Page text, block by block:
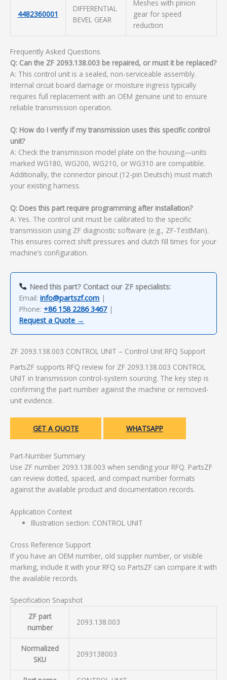
4482360001
DIFFERENTIAL
BEVEL GEAR
Meshes with pinion
gear for speed
reduction
Frequently Asked Questions
Q: Can the ZF 2093.138.003 be repaired, or must it be replaced?
A: This control unit is a sealed, non-serviceable assembly.
Internal circuit board damage or moisture ingress typically
requires full replacement with an OEM genuine unit to ensure
reliable transmission operation.
Q: How do I verify if my transmission uses this specific control
unit?
A: Check the transmission model plate on the housing—units
marked WG180, WG200, WG210, or WG310 are compatible.
Additionally, the connector pinout (12-pin Deutsch) must match
your existing harness.
Q: Does this part require programming after installation?
A: Yes. The control unit must be calibrated to the specific
transmission using ZF diagnostic software (e.g., ZF-TestMan).
This ensures correct shift pressures and clutch fill times for your
machine’s configuration.
Need this part? Contact our ZF specialists:
Email:info@partszf.com |
Phone: +86 158 2286 3467|
Request a Quote →
ZF 2093.138.003 CONTROL UNIT – Control Unit RFQ Support
PartsZF supports RFQ review for ZF 2093.138.003 CONTROL
UNIT in transmission control-system sourcing. The key step is
confirming the part number against the machine or removed-
unit evidence.
GET A QUOTE WHATSAPP
Part-Number Summary
Use ZF number 2093.138.003 when sending your RFQ. PartsZF
can review dotted, spaced, and compact number formats
against the available product and documentation records.
Application Context
Illustration section: CONTROL UNIT
Cross Reference Support
If you have an OEM number, old supplier number, or visible
marking, include it with your RFQ so PartsZF can compare it with
the available records.
Specification Snapshot
ZF part
number
2093.138.003
Normalized
SKU
2093138003